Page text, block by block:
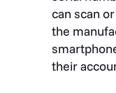
can scan
the
their